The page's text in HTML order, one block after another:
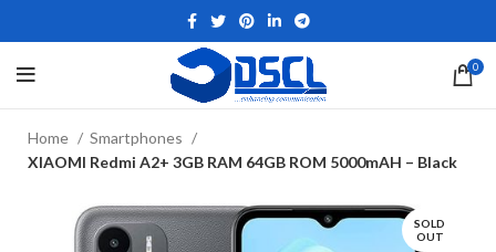
0
Home
Smartphones
XIAOMI Redmi A2+ 3GB RAM 64GB ROM 5000mAH – Black
SOLD
OUT